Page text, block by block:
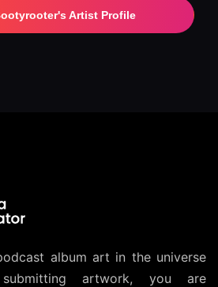
Artist Profile
album art in the universe
artwork, you are